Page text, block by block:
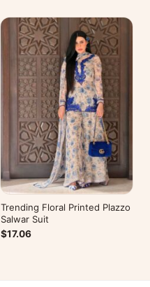
Trending Floral Printed Plazzo
Salwar Suit
$17.06